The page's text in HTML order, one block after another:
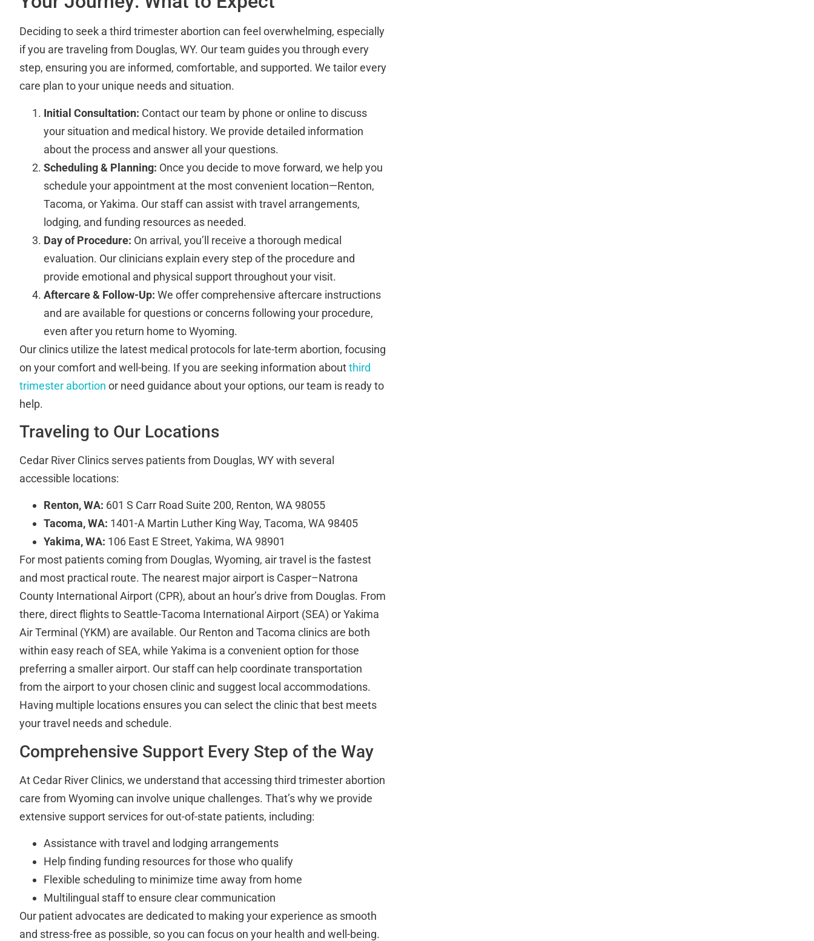
Deciding to seek a third trimester abortion can feel overwhelming, especially
if you are traveling from Douglas, WY. Our team guides you through every
step, ensuring you are informed, comfortable, and supported. We tailor every
care plan to your unique needs and situation.
Initial Consultation: Contact our team by phone or online to discuss
your situation and medical history. We provide detailed information
about the process and answer all your questions.
Scheduling & Planning: Once you decide to move forward, we help you
schedule your appointment at the most convenient location—Renton,
Tacoma, or Yakima. Our staff can assist with travel arrangements,
lodging, and funding resources as needed.
Day of Procedure: On arrival, you’ll receive a thorough medical
evaluation. Our clinicians explain every step of the procedure and
provide emotional and physical support throughout your visit.
Aftercare & Follow-Up: We offer comprehensive aftercare instructions
and are available for questions or concerns following your procedure,
even after you return home to Wyoming.
Our clinics utilize the latest medical protocols for late-term abortion, focusing
on your comfort and well-being. If you are seeking information aboutthird
trimester abortion or need guidance about your options, our team is ready to
help.
Traveling to Our Locations
Cedar River Clinics serves patients from Douglas, WY with several
accessible locations:
Renton, WA: 601 S Carr Road Suite 200, Renton, WA 98055
Tacoma, WA: 1401-A Martin Luther King Way, Tacoma, WA 98405
Yakima, WA: 106 East E Street, Yakima, WA 98901
For most patients coming from Douglas, Wyoming, air travel is the fastest
and most practical route. The nearest major airport is Casper–Natrona
County International Airport (CPR), about an hour’s drive from Douglas. From
there, direct flights to Seattle-Tacoma International Airport (SEA) or Yakima
Air Terminal (YKM) are available. Our Renton and Tacoma clinics are both
within easy reach of SEA, while Yakima is a convenient option for those
preferring a smaller airport. Our staff can help coordinate transportation
from the airport to your chosen clinic and suggest local accommodations.
Having multiple locations ensures you can select the clinic that best meets
your travel needs and schedule.
Comprehensive Support Every Step of the Way
At Cedar River Clinics, we understand that accessing third trimester abortion
care from Wyoming can involve unique challenges. That’s why we provide
extensive support services for out-of-state patients, including:
Assistance with travel and lodging arrangements
Help finding funding resources for those who qualify
Flexible scheduling to minimize time away from home
Multilingual staff to ensure clear communication
Our patient advocates are dedicated to making your experience as smooth
and stress-free as possible, so you can focus on your health and well-being.